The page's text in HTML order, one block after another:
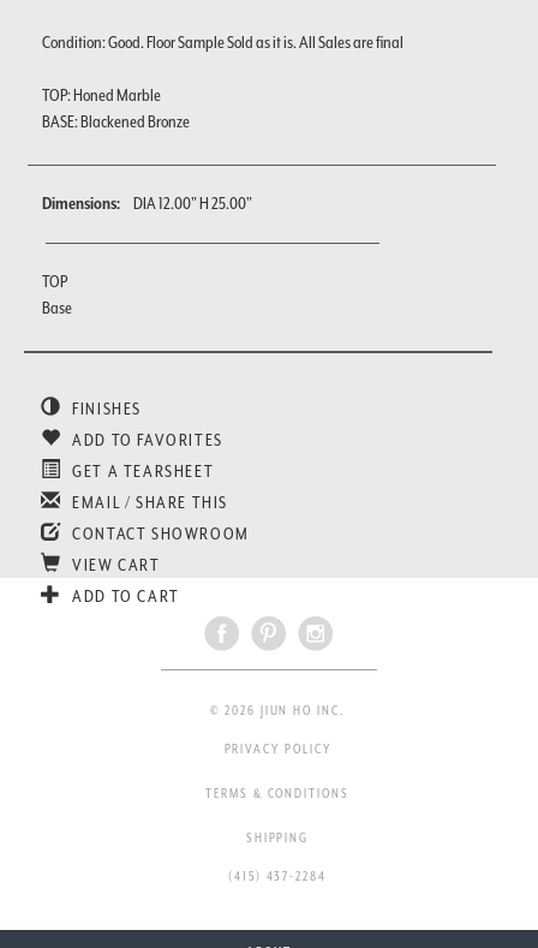
Condition: Good. Floor Sample Sold as it is. All Sales are final
TOP: Honed Marble
BASE: Blackened Bronze
Dimensions: DIA 12.00" H 25.00"
TOP
Base
FINISHES
ADD TO FAVORITES
GET A TEARSHEET
EMAIL / SHARE THIS
CONTACT SHOWROOM
VIEW CART
ADD TO CART
© 2026 JIUN HO INC.
PRIVACY POLICY
TERMS & CONDITIONS
SHIPPING
(415) 437-2284